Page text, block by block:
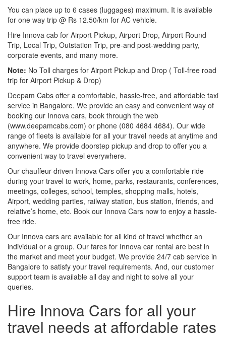
You can place up to 6 cases (luggages) maximum. It is available
for one way trip @ Rs 12.50/km for AC vehicle.
Hire Innova cab for Airport Pickup, Airport Drop, Airport Round
Trip, Local Trip, Outstation Trip, pre-and post-wedding party,
corporate events, and many more.
Note: No Toll charges for Airport Pickup and Drop ( Toll-free road
trip for Airport Pickup & Drop)
Deepam Cabs offer a comfortable, hassle-free, and affordable taxi
service in Bangalore. We provide an easy and convenient way of
booking our Innova cars, book through the web
(www.deepamcabs.com) or phone (080 4684 4684). Our wide
range of fleets is available for all your travel needs at anytime and
anywhere. We provide doorstep pickup and drop to offer you a
convenient way to travel everywhere.
Our chauffeur-driven Innova Cars offer you a comfortable ride
during your travel to work, home, parks, restaurants, conferences,
meetings, colleges, school, temples, shopping malls, hotels,
Airport, wedding parties, railway station, bus station, friends, and
relative’s home, etc. Book our Innova Cars now to enjoy a hassle-
free ride.
Our Innova cars are available for all kind of travel whether an
individual or a group. Our fares for Innova car rental are best in
the market and meet your budget. We provide 24/7 cab service in
Bangalore to satisfy your travel requirements. And, our customer
support team is available all day and night to solve all your
queries.
Hire Innova Cars for all your
travel needs at affordable rates